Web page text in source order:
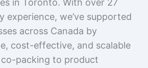
in Toronto. With over 27
experience, we’ve supported
across Canada by
cost-effective, and scalable
packing to product